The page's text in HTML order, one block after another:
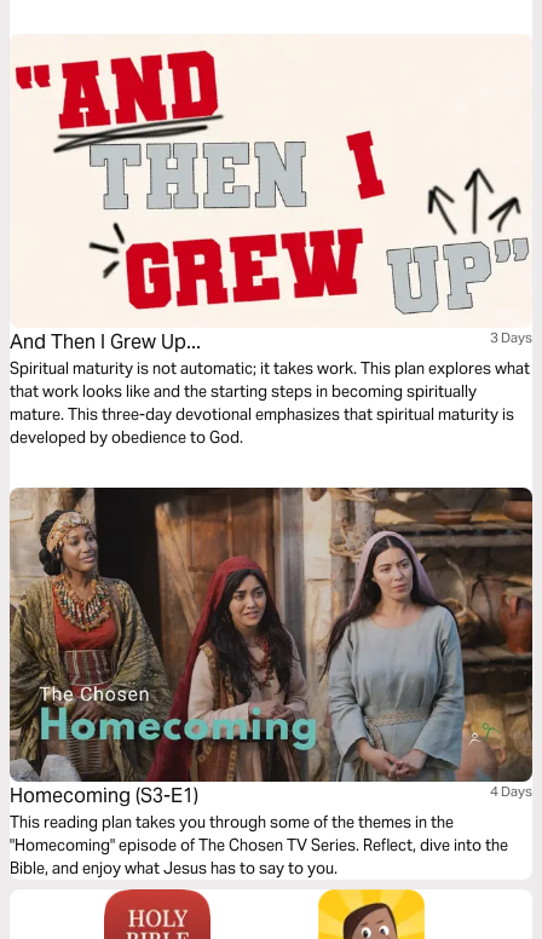
fully, then this plan is for you!
And Then I Grew Up... 3 Days
Spiritual maturity is not automatic; it takes work. This plan explores what
that work looks like and the starting steps in becoming spiritually
mature. This three-day devotional emphasizes that spiritual maturity is
developed by obedience to God.
Homecoming (S3-E1) 4 Days
This reading plan takes you through some of the themes in the
"Homecoming" episode of The Chosen TV Series. Reflect, dive into the
Bible, and enjoy what Jesus has to say to you.